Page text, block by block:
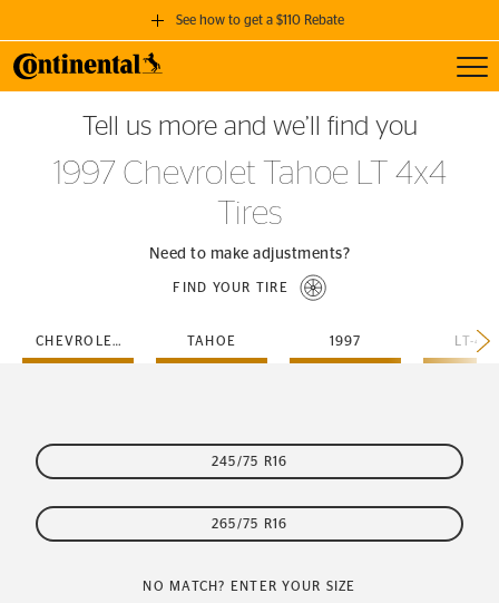
See how to get a $110 Rebate
GET A $110 REBATE
when you purchase a set of 4 qualifying Continental Tires!
SEE FULL DETAILS
Tell us more and we’ll find you
1997 Chevrolet Tahoe LT 4x4
Tires
Need to make adjustments?
FIND YOUR TIRE
CHEVROLET TAHOE 1997 LT-
245/75 R16
265/75 R16
NO MATCH? ENTER YOUR SIZE